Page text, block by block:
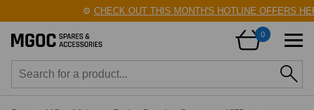
⚙️CHECK OUT THIS MONTH'S HOTLINE OFFERS
0